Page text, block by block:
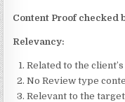
Content Proof checked
Relevancy:
Related to the
No Review type
Relevant to the